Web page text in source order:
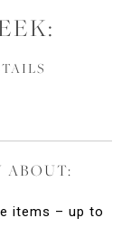
ABOUT:
items – up to